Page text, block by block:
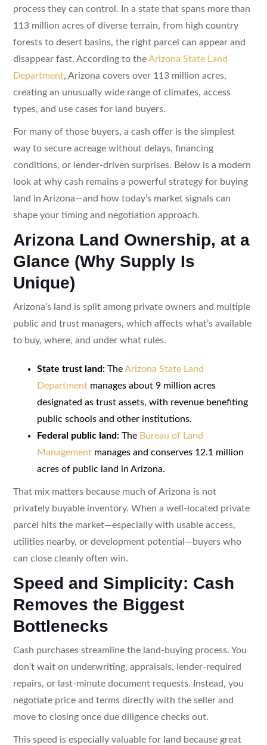
process they can control. In a state that spans more than
113 million acres of diverse terrain, from high country
forests to desert basins, the right parcel can appear and
disappear fast. According to theArizona State Land
Department, Arizona covers over 113 million acres,
creating an unusually wide range of climates, access
types, and use cases for land buyers.
For many of those buyers, a cash offer is the simplest
way to secure acreage without delays, financing
conditions, or lender-driven surprises. Below is a modern
look at why cash remains a powerful strategy for buying
land in Arizona—and how today’s market signals can
shape your timing and negotiation approach.
Arizona Land Ownership, at a
Glance (Why Supply Is
Unique)
Arizona’s land is split among private owners and multiple
public and trust managers, which affects what’s available
to buy, where, and under what rules.
State trust land:TheArizona State Land
Departmentmanages about 9 million acres
designated as trust assets, with revenue benefiting
public schools and other institutions.
Federal public land:The Bureau of Land
Managementmanages and conserves 12.1 million
acres of public land in Arizona.
That mix matters because much of Arizona is not
privately buyable inventory. When a well-located private
parcel hits the market—especially with usable access,
utilities nearby, or development potential—buyers who
can close cleanly often win.
Speed and Simplicity: Cash
Removes the Biggest
Bottlenecks
Cash purchases streamline the land-buying process. You
don’t wait on underwriting, appraisals, lender-required
repairs, or last-minute document requests. Instead, you
negotiate price and terms directly with the seller and
move to closing once due diligence checks out.
This speed is especially valuable for land because great